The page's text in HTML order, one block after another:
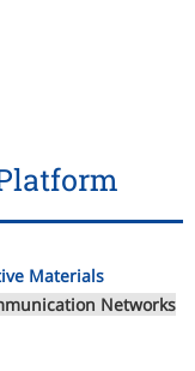
Materials
Networks